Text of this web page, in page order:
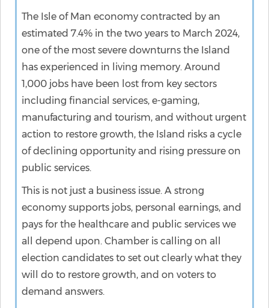
The Isle of Man economy contracted by an
estimated 7.4% in the two years to March 2024,
one of the most severe downturns the Island
has experienced in living memory. Around
1,000 jobs have been lost from key sectors
including financial services, e-gaming,
manufacturing and tourism, and without urgent
action to restore growth, the Island risks a cycle
of declining opportunity and rising pressure on
public services.
This is not just a business issue. A strong
economy supports jobs, personal earnings, and
pays for the healthcare and public services we
all depend upon. Chamber is calling on all
election candidates to set out clearly what they
will do to restore growth, and on voters to
demand answers.